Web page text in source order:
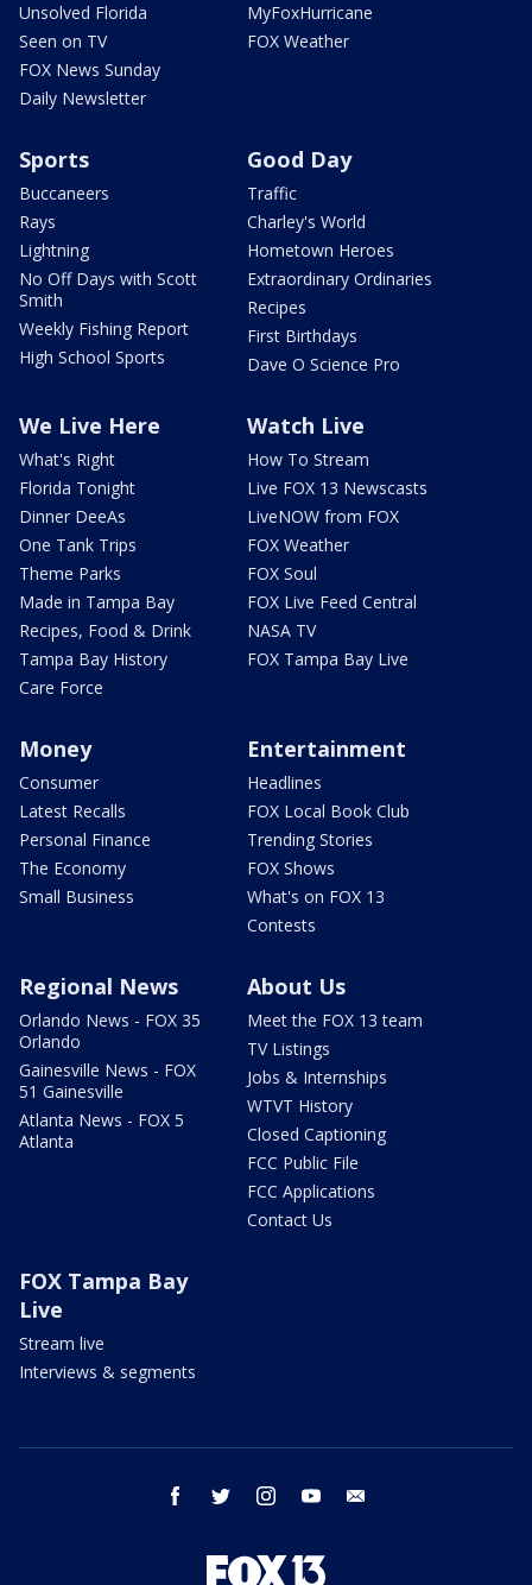
Unsolved Florida
Seen on TV
FOX News Sunday
Daily Newsletter
MyFoxHurricane
FOX Weather
Sports
Buccaneers
Rays
Lightning
No Off Days with Scott
Smith
Weekly Fishing Report
High School Sports
Good Day
Traffic
Charley's World
Hometown Heroes
Extraordinary Ordinaries
Recipes
First Birthdays
Dave O Science Pro
We Live Here
What's Right
Florida Tonight
Dinner DeeAs
One Tank Trips
Theme Parks
Made in Tampa Bay
Recipes, Food & Drink
Tampa Bay History
Care Force
Watch Live
How To Stream
Live FOX 13 Newscasts
LiveNOW from FOX
FOX Weather
FOX Soul
FOX Live Feed Central
NASA TV
FOX Tampa Bay Live
Money
Consumer
Latest Recalls
Personal Finance
The Economy
Small Business
Entertainment
Headlines
FOX Local Book Club
Trending Stories
FOX Shows
What's on FOX 13
Contests
Regional News
Orlando News - FOX 35
Orlando
Gainesville News - FOX
51 Gainesville
Atlanta News - FOX 5
Atlanta
About Us
Meet the FOX 13 team
TV Listings
Jobs & Internships
WTVT History
Closed Captioning
FCC Public File
FCC Applications
Contact Us
FOX Tampa Bay
Live
Stream live
Interviews & segments
facebook twitter instagram youtube